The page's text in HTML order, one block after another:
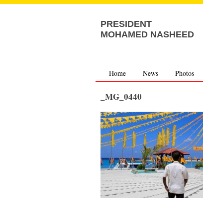
PRESIDENT
MOHAMED NASHEED
Home News Photos
_MG_0440